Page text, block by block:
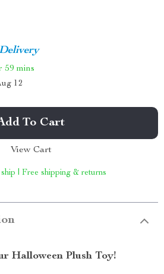
59 mins
12
To Cart
View Cart
| Free shipping & returns
Halloween Plush Toy!